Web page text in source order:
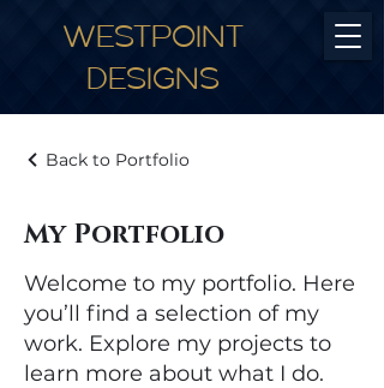
WESTPOINT
DESIGNS
Back to Portfolio
My Portfolio
Welcome to my portfolio. Here
you’ll find a selection of my
work. Explore my projects to
learn more about what I do.